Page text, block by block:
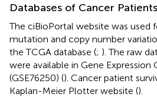
Databases of Cancer Patients
The ciBioPortal website was used
mutation and copy number
the TCGA database (; ). The raw
were available in Gene Expression
(GSE76250) (). Cancer patient
Kaplan-Meier Plotter website ().